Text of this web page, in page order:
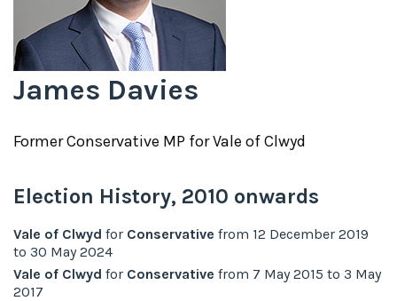
James Davies
FormerConservative MP forVale of Clwyd
Election History, 2010 onwards
Vale of Clwyd for Conservative from 12 December 2019
to 30 May 2024
Vale of Clwyd for Conservative from 7 May 2015 to 3 May
2017